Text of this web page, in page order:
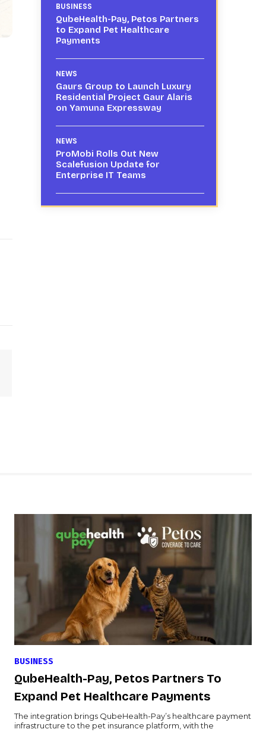
BUSINESS
QubeHealth-Pay, Petos Partners
to Expand Pet Healthcare
Payments
NEWS
Gaurs Group to Launch Luxury
Residential Project Gaur Alaris
on Yamuna Expressway
NEWS
ProMobi Rolls Out New
Scalefusion Update for
Enterprise IT Teams
BUSINESS
QubeHealth-Pay, Petos Partners To
Expand Pet Healthcare Payments
The integration brings QubeHealth-Pay’s healthcare payment
infrastructure to the pet insurance platform, with the